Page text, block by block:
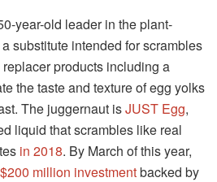
year-old leader in the plant-
substitute intended for scrambles
products including a
the taste and texture of egg yolks
The juggernaut isJUST Egg,
liquid that scrambles like real
in 2018. By March of this year,
million investmentbacked by